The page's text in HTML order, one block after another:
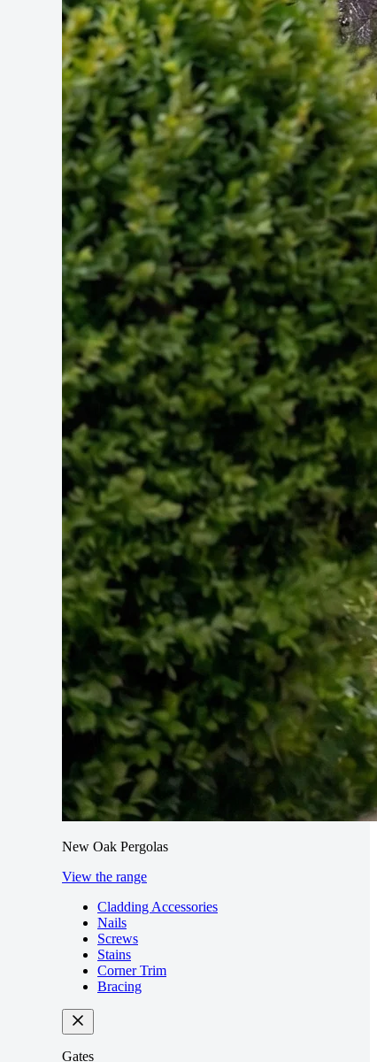
New Oak Pergolas
View the range
Cladding Accessories
Nails
Screws
Stains
Corner Trim
Bracing
Gates